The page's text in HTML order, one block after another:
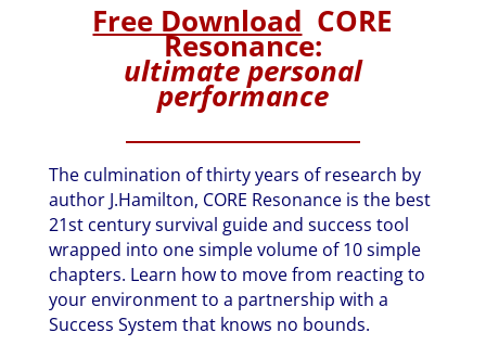
Free Download CORE
Resonance:
ultimate personal
performance
The culmination of thirty years of research by
author J.Hamilton, CORE Resonance is the best
21st century survival guide and success tool
wrapped into one simple volume of 10 simple
chapters. Learn how to move from reacting to
your environment to a partnership with a
Success System that knows no bounds.